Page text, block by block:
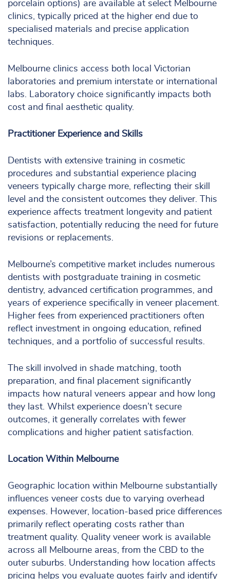
porcelain options) are available at select Melbourne
clinics, typically priced at the higher end due to
specialised materials and precise application
techniques.
Melbourne clinics access both local Victorian
laboratories and premium interstate or international
labs. Laboratory choice significantly impacts both
cost and final aesthetic quality.
Practitioner Experience and Skills
Dentists with extensive training in cosmetic
procedures and substantial experience placing
veneers typically charge more, reflecting their skill
level and the consistent outcomes they deliver. This
experience affects treatment longevity and patient
satisfaction, potentially reducing the need for future
revisions or replacements.
Melbourne’s competitive market includes numerous
dentists with postgraduate training in cosmetic
dentistry, advanced certification programmes, and
years of experience specifically in veneer placement.
Higher fees from experienced practitioners often
reflect investment in ongoing education, refined
techniques, and a portfolio of successful results.
The skill involved in shade matching, tooth
preparation, and final placement significantly
impacts how natural veneers appear and how long
they last. Whilst experience doesn’t secure
outcomes, it generally correlates with fewer
complications and higher patient satisfaction.
Location Within Melbourne
Geographic location within Melbourne substantially
influences veneer costs due to varying overhead
expenses. However, location-based price differences
primarily reflect operating costs rather than
treatment quality. Quality veneer work is available
across all Melbourne areas, from the CBD to the
outer suburbs. Understanding how location affects
pricing helps you evaluate quotes fairly and identify